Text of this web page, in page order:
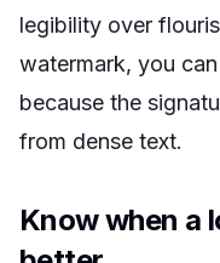
legibility over
watermark, you
because the
from dense text.
Know when a